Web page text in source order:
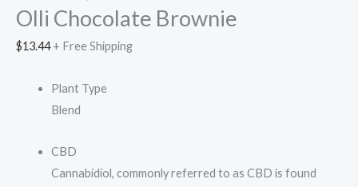
Olli Chocolate Brownie
$13.44 + Free Shipping
Plant Type
Blend
CBD
Cannabidiol, commonly referred to as CBD is found